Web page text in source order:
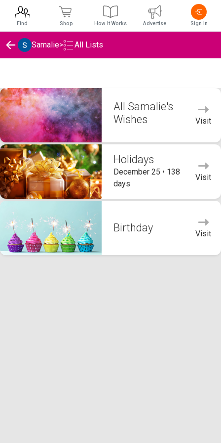
Samalie> All Lists
All Samalie's
Wishes
Visit
Holidays
December 25 • 138
days
Visit
Birthday Visit
Find Shop How It Works Advertise Sign In